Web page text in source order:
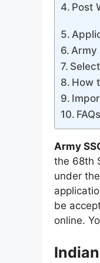
Post
Army
How
FAQs
Army
the 68th
under
be
online.